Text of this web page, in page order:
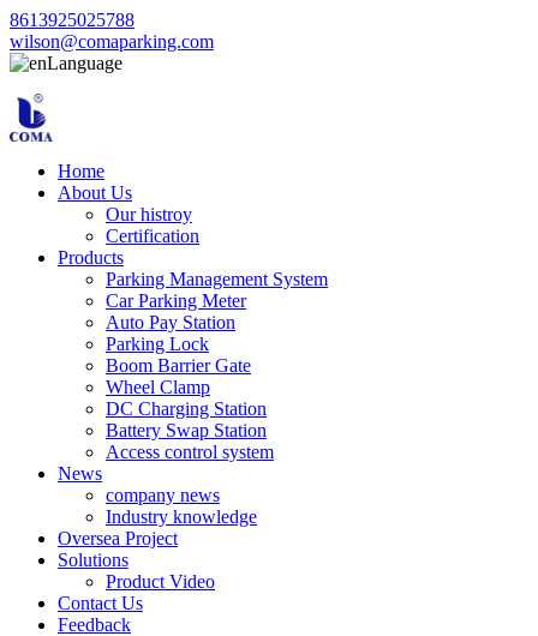
8613925025788
wilson@comaparking.com
Language
Home
About Us
Our histroy
Certification
Products
Parking Management System
Car Parking Meter
Auto Pay Station
Parking Lock
Boom Barrier Gate
Wheel Clamp
DC Charging Station
Battery Swap Station
Access control system
News
company news
Industry knowledge
Oversea Project
Solutions
Product Video
Contact Us
Feedback